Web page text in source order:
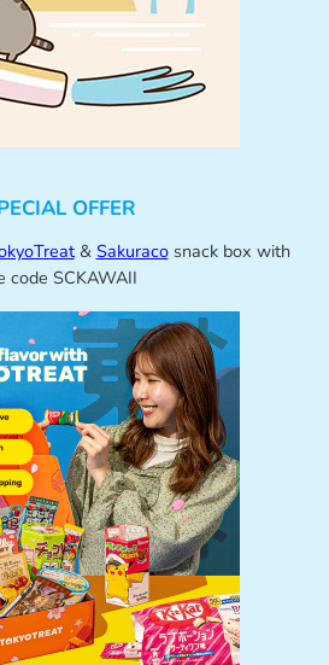
OFFER
& Sakuracosnack box with
code SCKAWAII